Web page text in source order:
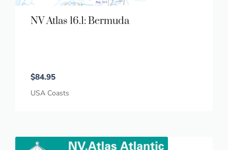
NV Atlas 16.1: Bermuda
$84.95
USA Coasts